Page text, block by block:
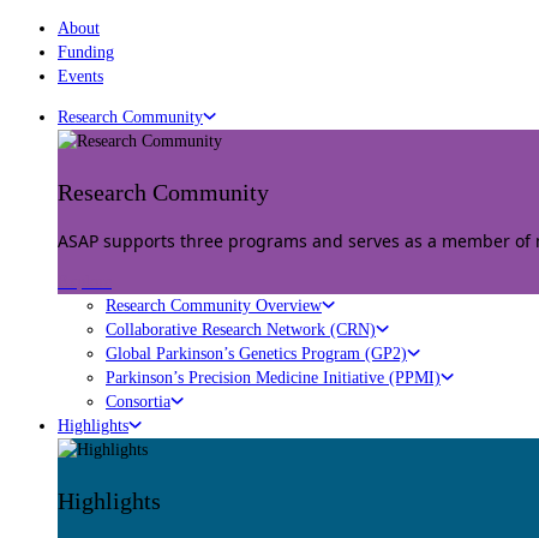
About
Funding
Events
Research Community
Research Community
ASAP supports three programs and serves as a member
Research Community Overview
Collaborative Research Network (CRN)
Global Parkinson’s Genetics Program (GP2)
Parkinson’s Precision Medicine Initiative (PPMI)
Consortia
Highlights
Highlights